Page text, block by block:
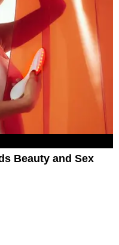
Beauty and Sex